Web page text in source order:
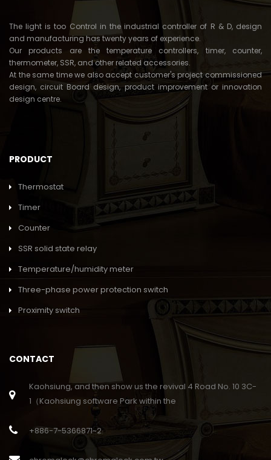
The light is too Control in the industrial controller of R & D, design
and manufacturing has twenty years of experience.
Our products are the temperature controllers, timer, counter,
thermometer, SSR, and other related accessories.
At the same time we also accept customer's project commissioned
design, circuit Board design, product improvement or innovation
design centre.
PRODUCT
Thermostat
Timer
Counter
SSR solid state relay
Temperature/humidity meter
Three-phase power protection switch
Proximity switch
CONTACT
Kaohsiung, and then show us the revival 4 Road No. 10 3C-
1（Kaohsiung software Park within the
+886-7-5366871~2